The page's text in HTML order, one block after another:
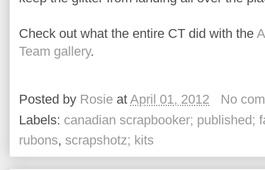
Check out what the entire CT did with the
Team gallery.
Posted by Rosie at April 01, 2012
No
Labels: canadian scrapbooker; published;
rubons, scrapshotz; kits